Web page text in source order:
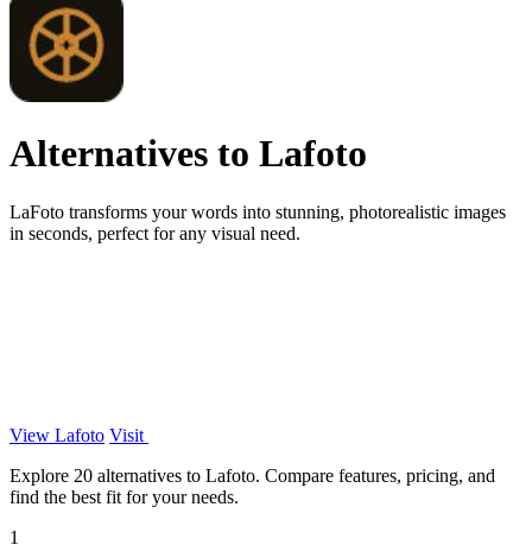
Alternatives to Lafoto
LaFoto transforms your words into stunning, photorealistic images
in seconds, perfect for any visual need.
View Lafoto Visit
Explore 20 alternatives to Lafoto. Compare features, pricing, and
find the best fit for your needs.
1